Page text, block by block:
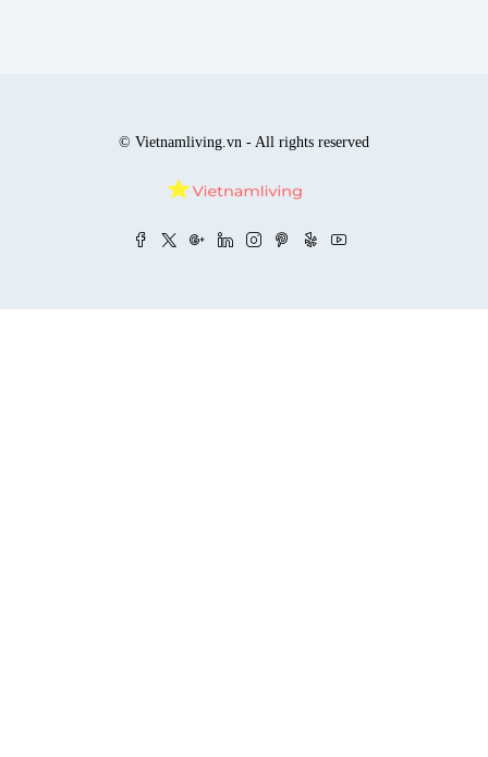
© Vietnamliving.vn - All rights reserved